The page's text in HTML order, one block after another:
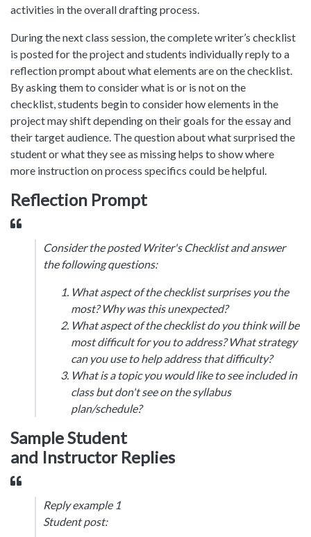
activities in the overall drafting process.
During the next class session, the complete writer’s checklist
is posted for the project and students individually reply to a
reflection prompt about what elements are on the checklist.
By asking them to consider what is or is not on the
checklist, students begin to consider how elements in the
project may shift depending on their goals for the essay and
their target audience. The question about what surprised the
student or what they see as missing helps to show where
more instruction on process specifics could be helpful.
Reflection Prompt
Consider the posted Writer's Checklist and answer
the following questions:
What aspect of the checklist surprises you the
most? Why was this unexpected?
What aspect of the checklist do you think will be
most difficult for you to address? What strategy
can you use to help address that difficulty?
What is a topic you would like to see included in
class but don't see on the syllabus
plan/schedule?
Sample Student
and Instructor Replies
Reply example 1
Student post: